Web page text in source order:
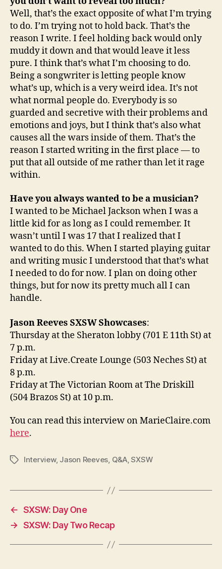
Well, that’s the exact opposite of what I’m trying
to do. I’m trying not to hold back. That’s the
reason I write. I feel holding back would only
muddy it down and that would leave it less
pure. I think that’s what I’m choosing to do.
Being a songwriter is letting people know
what’s up, which is a very weird idea. It’s not
what normal people do. Everybody is so
guarded and secretive with their problems and
emotions and joys, but I think that’s also what
causes all the wars inside of them. That’s the
reason I started writing in the first place — to
put that all outside of me rather than let it rage
within.
Have you always wanted to be a musician?
I wanted to be Michael Jackson when I was a
little kid for as long as I could remember. It
wasn’t until I was 17 that I realized that I
wanted to do this. When I started playing guitar
and writing music I understood that that’s what
I needed to do for now. I plan on doing other
things, but for now its pretty much all I can
handle.
Jason Reeves SXSW Showcases:
Thursday at the Sheraton lobby (701 E 11th St) at
7 p.m.
Friday at Live.Create Lounge (503 Neches St) at
8 p.m.
Friday at The Victorian Room at The Driskill
(504 Brazos St) at 10 p.m.
You can read this interview on MarieClaire.com
here.
TagsInterview, Jason Reeves, Q&A,SXSW
← SXSW: Day One
→ SXSW: Day Two Recap